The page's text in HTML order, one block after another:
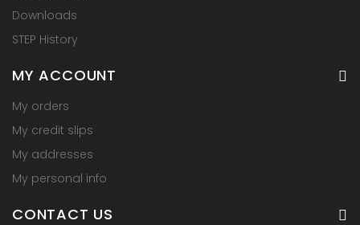
Downloads
STEP History
MY ACCOUNT
My orders
My credit slips
My addresses
My personal info
CONTACT US